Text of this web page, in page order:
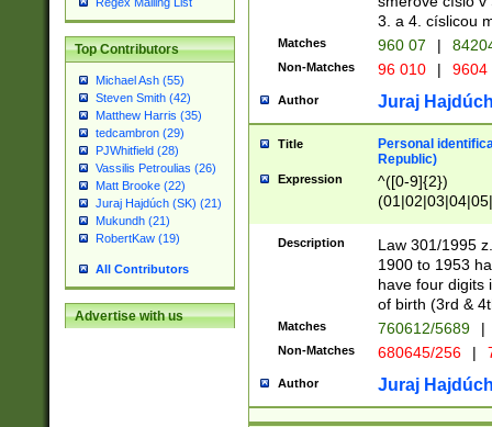
Top Contributors
Michael Ash (55)
Steven Smith (42)
Matthew Harris (35)
tedcambron (29)
PJWhitfield (28)
Vassilis Petroulias (26)
Matt Brooke (22)
Juraj Hajdúch (SK) (21)
Mukundh (21)
RobertKaw (19)
All Contributors
Advertise with us
3. a 4. císlicou
Matches 960 07 |
Non-Matches 96 010 | 9604
Author Juraj
Title
Personal
Republic)
Expression
^([0-9]{2})
1]{1}))/([0-
Description
Law 301/1995
1900 to 1953
have four digits
of birth (3rd &
Matches 760612/5689 |
Non-Matches 680645/256 |
Author Juraj